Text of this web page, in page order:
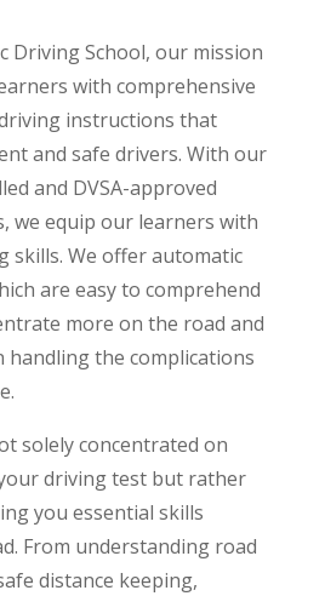
Driving School, our mission
with comprehensive
instructions that
and safe drivers. With our
and DVSA-approved
we equip our learners with
skills. We offer automatic
are easy to comprehend
more on the road and
the complications
solely concentrated on
driving test but rather
you essential skills
From understanding road
distance keeping,